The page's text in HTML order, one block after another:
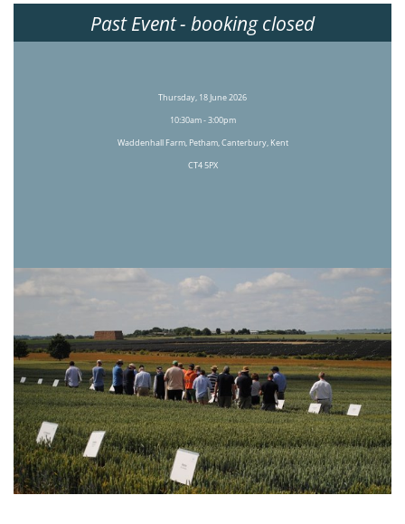
Past Event- booking closed
Thursday, 18 June 2026
10:30am - 3:00pm
Waddenhall Farm, Petham, Canterbury, Kent
CT4 5PX